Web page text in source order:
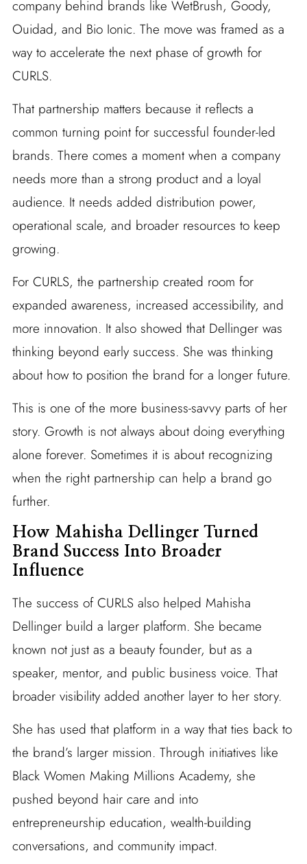
company behind brands like WetBrush, Goody,
Ouidad, and Bio Ionic. The move was framed as a
way to accelerate the next phase of growth for
CURLS.
That partnership matters because it reflects a
common turning point for successful founder-led
brands. There comes a moment when a company
needs more than a strong product and a loyal
audience. It needs added distribution power,
operational scale, and broader resources to keep
growing.
For CURLS, the partnership created room for
expanded awareness, increased accessibility, and
more innovation. It also showed that Dellinger was
thinking beyond early success. She was thinking
about how to position the brand for a longer future.
This is one of the more business-savvy parts of her
story. Growth is not always about doing everything
alone forever. Sometimes it is about recognizing
when the right partnership can help a brand go
further.
How Mahisha Dellinger Turned
Brand Success Into Broader
Influence
The success of CURLS also helped Mahisha
Dellinger build a larger platform. She became
known not just as a beauty founder, but as a
speaker, mentor, and public business voice. That
broader visibility added another layer to her story.
She has used that platform in a way that ties back to
the brand’s larger mission. Through initiatives like
Black Women Making Millions Academy, she
pushed beyond hair care and into
entrepreneurship education, wealth-building
conversations, and community impact.